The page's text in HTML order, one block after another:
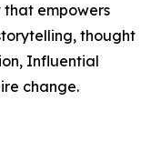
empowers
thought
Influential
change.